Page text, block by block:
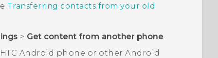
Transferring contacts from your old
> Get content from another phone.
Android phone or otherAndroid